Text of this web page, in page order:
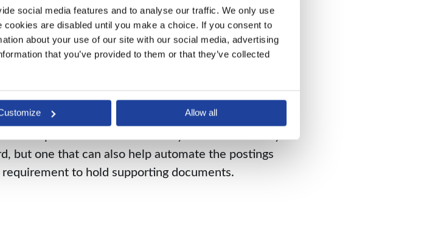
social media features and to analyse our traffic. We only use
are disabled until you make a choice. If you consent to
about your use of our site with our social media, advertising
that you’ve provided to them or that they’ve collected
Allow all
for a co-worker’s supporting documentation can
sheet reconciliations are examples of finance
but one that can also help automate the postings
to hold supporting documents.